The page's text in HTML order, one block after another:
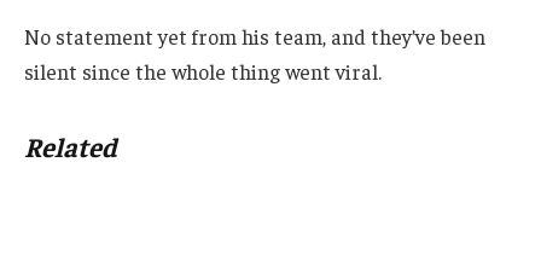
No statement yet from his team, and they’ve been
silent since the whole thing went viral.
Related